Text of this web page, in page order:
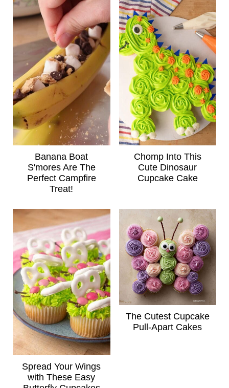
Banana Boat
S'mores Are The
Perfect Campfire
Treat!
Chomp Into This
Cute Dinosaur
Cupcake Cake
Spread Your Wings
with These Easy
The Cutest Cupcake
Pull-Apart Cakes